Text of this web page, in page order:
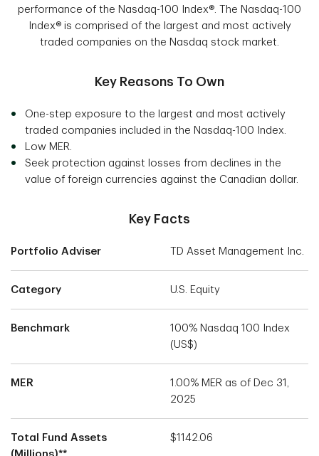
performance of the Nasdaq-100 Index®. The Nasdaq-100
Index® is comprised of the largest and most actively
traded companies on the Nasdaq stock market.
Key Reasons To Own
One-step exposure to the largest and most actively
traded companies included in the Nasdaq-100 Index.
Low MER.
Seek protection against losses from declines in the
value of foreign currencies against the Canadian dollar.
Key Facts
Portfolio Adviser TD Asset Management Inc.
Category U.S. Equity
Benchmark
100% Nasdaq 100 Index
(US$)
MER
1.00% MER as of Dec 31,
2025
Total Fund Assets
$1142.06